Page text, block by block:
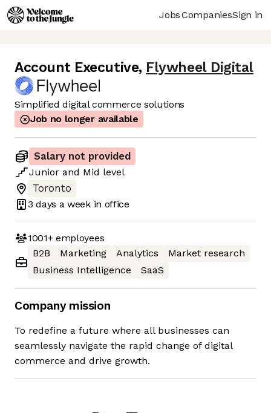
JobsCompaniesSign in
Account Executive, Flywheel Digital
Simplified digital commerce solutions
Job no longer available
Salary not provided
Junior and Mid level
Toronto
3 days a week in office
1001+employees
B2B
Marketing Analytics
Market research
Business Intelligence
SaaS
Company mission
To redefine a future where all businesses can
seamlessly navigate the rapid change of digital
commerce and drive growth.